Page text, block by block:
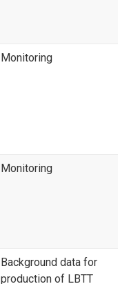
Monitoring
Monitoring
Background data for
production of LBTT